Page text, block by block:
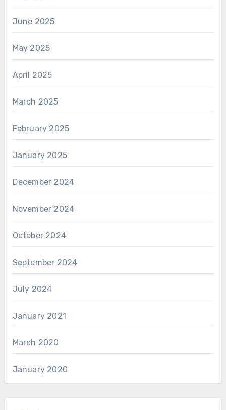
June 2025
May 2025
April 2025
March 2025
February 2025
January 2025
December 2024
November 2024
October 2024
September 2024
July 2024
January 2021
March 2020
January 2020